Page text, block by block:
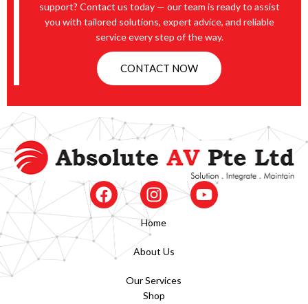
support? Contact us today — our team is ready to assist
you with tailored solutions, expert advice, and reliable
service every step of the way.
CONTACT NOW
Home
About Us
Our Services
Shop